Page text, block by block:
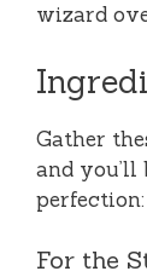
wizard
Gather
and
perfection:
For the